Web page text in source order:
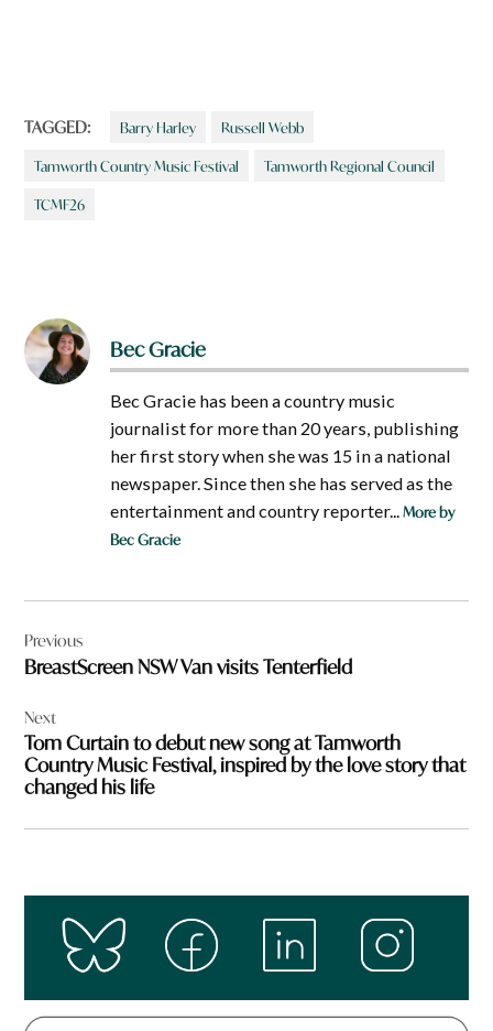
TAGGED: Barry Harley Russell Webb
Tamworth Country Music Festival Tamworth Regional Council
TCMF26
Bec Gracie
Bec Gracie has been a country music
journalist for more than 20 years, publishing
her first story when she was 15 in a national
newspaper. Since then she has served as the
entertainment and country reporter...More by
Bec Gracie
navigation
Previous
BreastScreen NSW Van visits Tenterfield
Next
Tom Curtain to debut new song at Tamworth
Country Music Festival, inspired by the love story that
changed his life